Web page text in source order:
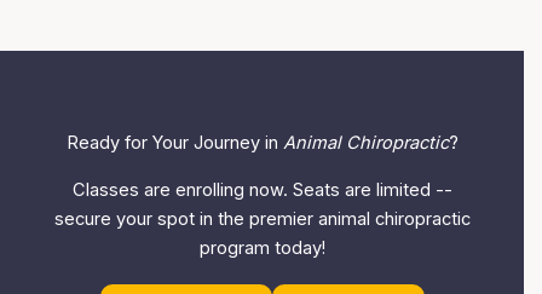
Ready for Your Journey in Animal Chiropractic?
Classes are enrolling now. Seats are limited --
secure your spot in the premier animal chiropractic
program today!